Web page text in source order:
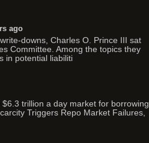
ago
downs, Charles O. Prince III sat
Committee. Among the topics they
in potential liabiliti
trillion a day market for borrowing
Triggers Repo Market Failures,